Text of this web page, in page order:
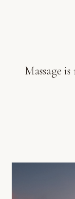
Massage